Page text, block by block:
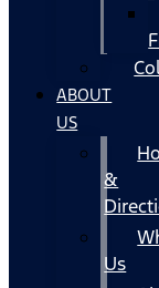
ABOUT
US
&
Us